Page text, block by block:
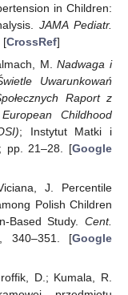
in Children:
JAMA Pediatr.
[CrossRef]
M.Nadwaga i
Uwarunkowań
Raport z
Childhood
; Instytut Matki i
pp. 21–28. [Google
J. Percentile
Polish Children
Based Study. Cent.
, 340–351. [Google
D.; Kumala, R.